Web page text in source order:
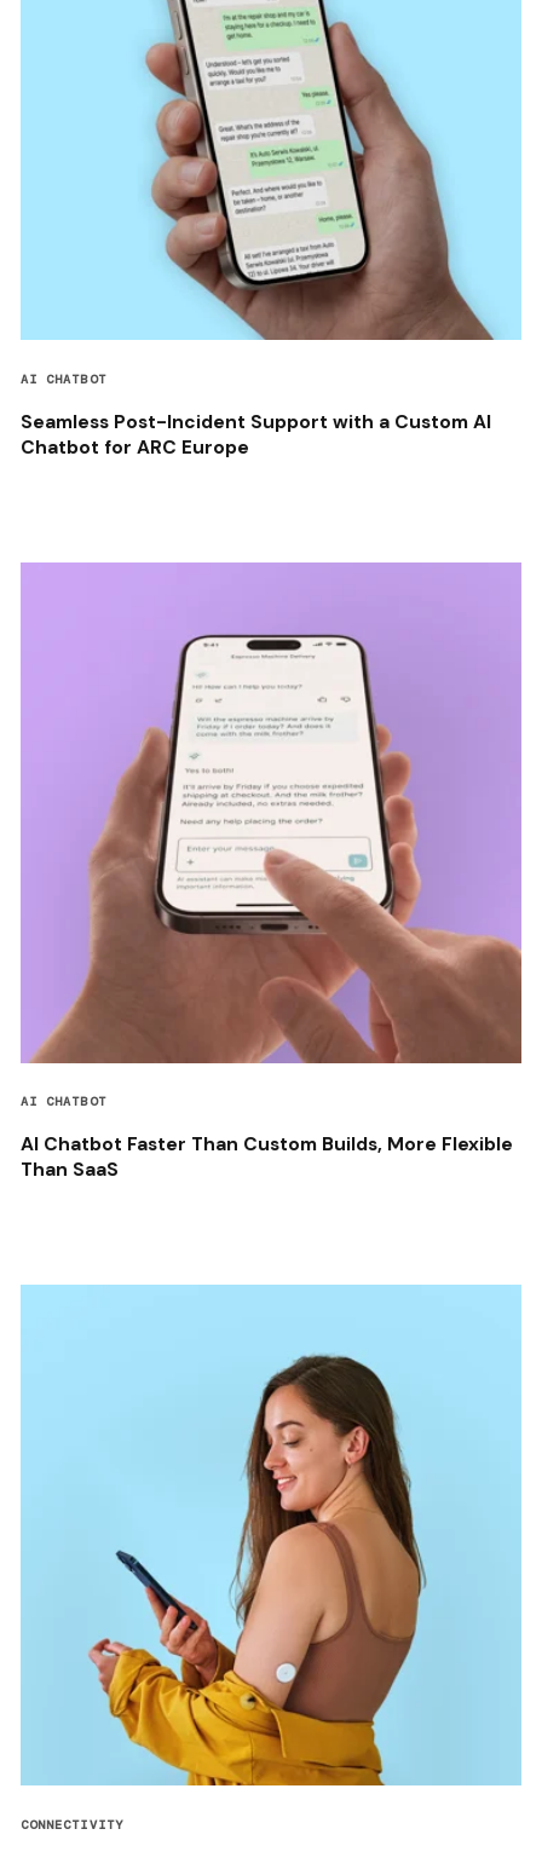
AI CHATBOT
Seamless Post-Incident Support with a Custom AI
Chatbot for ARC Europe
AI CHATBOT
AI Chatbot Faster Than Custom Builds, More Flexible
Than SaaS
CONNECTIVITY